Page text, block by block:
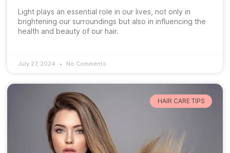
Light plays an essential role in our lives, not only in
brightening our surroundings but also in influencing the
health and beauty of our hair.
July 27, 2024 No Comments
HAIR CARE TIPS